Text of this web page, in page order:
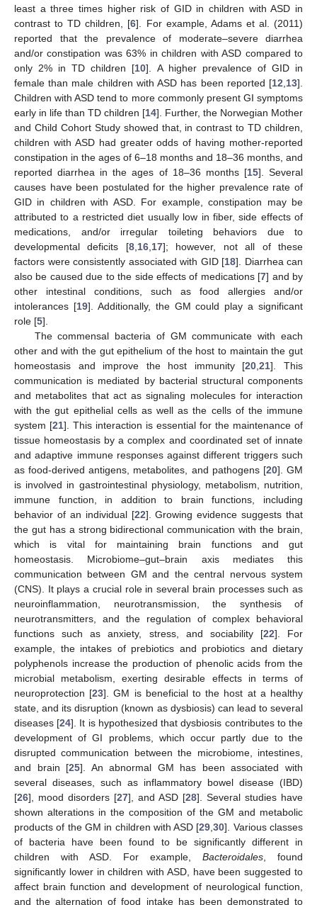
least a three times higher risk of GID in children with ASD in
contrast to TD children, [6]. For example, Adams et al. (2011)
reported that the prevalence of moderate–severe diarrhea
and/or constipation was 63% in children with ASD compared to
only 2% in TD children [10]. A higher prevalence of GID in
female than male children with ASD has been reported [12 13].
Children with ASD tend to more commonly present GI symptoms
early in life than TD children [14]. Further, the Norwegian Mother
and Child Cohort Study showed that, in contrast to TD children,
children with ASD had greater odds of having mother-reported
constipation in the ages of 6–18 months and 18–36 months, and
reported diarrhea in the ages of 18–36 months [15]. Several
causes have been postulated for the higher prevalence rate of
GID in children with ASD. For example, constipation may be
attributed to a restricted diet usually low in fiber, side effects of
medications, and/or irregular toileting behaviors due to
developmental deficits [8, 16, 17]; however, not all of these
factors were consistently associated with GID [18]. Diarrhea can
also be caused due to the side effects of medications [7] and by
other intestinal conditions, such as food allergies and/or
intolerances [19]. Additionally, the GM could play a significant
role [5].
The commensal bacteria of GM communicate with each
other and with the gut epithelium of the host to maintain the gut
homeostasis and improve the host immunity [20 ,21]. This
communication is mediated by bacterial structural components
and metabolites that act as signaling molecules for interaction
with the gut epithelial cells as well as the cells of the immune
system [21]. This interaction is essential for the maintenance of
tissue homeostasis by a complex and coordinated set of innate
and adaptive immune responses against different triggers such
as food-derived antigens, metabolites, and pathogens [20]. GM
is involved in gastrointestinal physiology, metabolism, nutrition,
immune function, in addition to brain functions, including
behavior of an individual [22]. Growing evidence suggests that
the gut has a strong bidirectional communication with the brain,
which is vital for maintaining brain functions and gut
homeostasis. Microbiome–gut–brain axis mediates this
communication between GM and the central nervous system
(CNS). It plays a crucial role in several brain processes such as
neuroinflammation, neurotransmission, the synthesis of
neurotransmitters, and the regulation of complex behavioral
functions such as anxiety, stress, and sociability [22]. For
example, the intakes of prebiotics and probiotics and dietary
polyphenols increase the production of phenolic acids from the
microbial metabolism, exerting desirable effects in terms of
neuroprotection [23]. GM is beneficial to the host at a healthy
state, and its disruption (known as dysbiosis) can lead to several
diseases [24]. It is hypothesized that dysbiosis contributes to the
development of GI problems, which occur partly due to the
disrupted communication between the microbiome, intestines,
and brain [25]. An abnormal GM has been associated with
several diseases, such as inflammatory bowel disease (IBD)
[26], mood disorders [27], and ASD [28]. Several studies have
shown alterations in the composition of the GM and metabolic
products of the GM in children with ASD [29 ,30]. Various classes
of bacteria have been found to be significantly different in
children with ASD. For example, Bacteroidales , found
significantly lower in children with ASD, have been suggested to
affect brain function and development of neurological function,
and the alternation of food intake has been demonstrated to